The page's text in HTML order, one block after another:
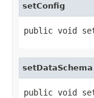
setConfig
public void
setDataSchema
public void